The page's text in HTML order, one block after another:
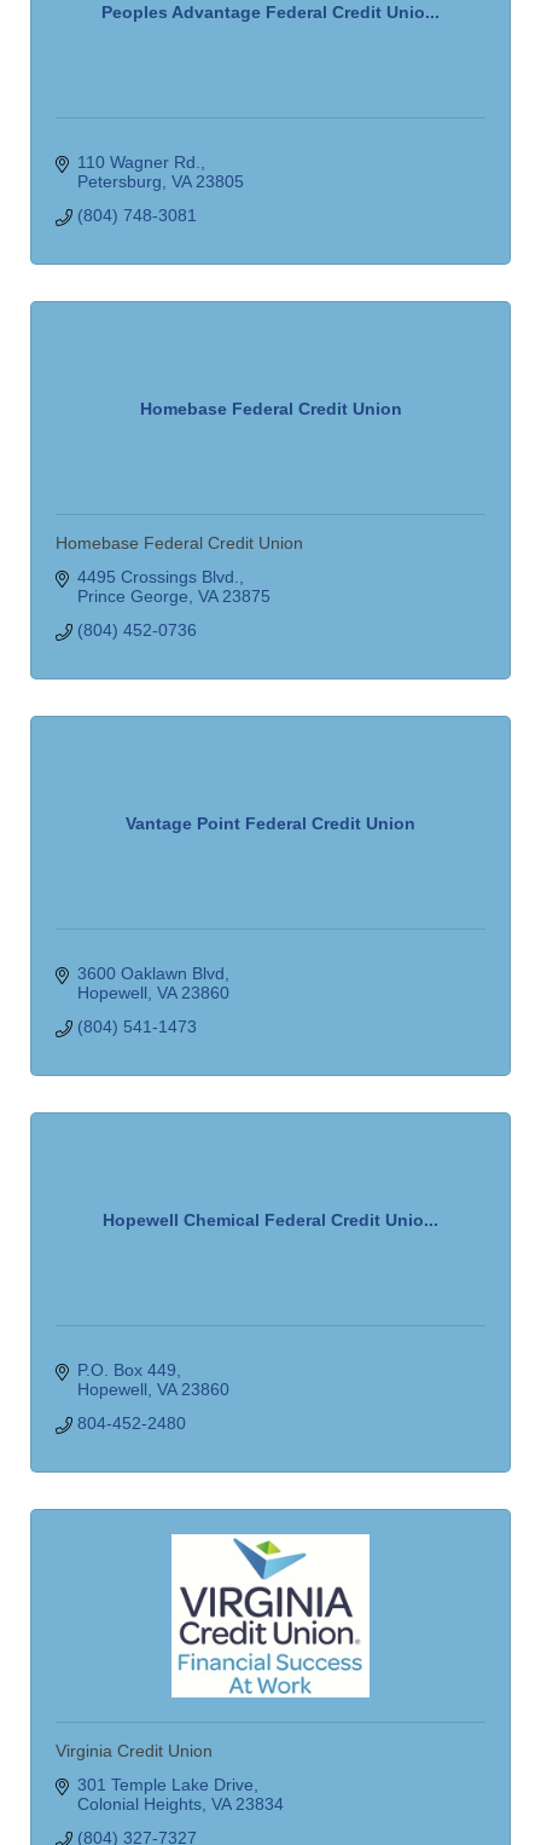
Peoples Advantage Federal Credit Unio...
110 Wagner Rd.
Petersburg VA 23805
(804) 748-3081
Homebase Federal Credit Union
Homebase Federal Credit Union
4495 Crossings Blvd.
Prince George VA 23875
(804) 452-0736
Vantage Point Federal Credit Union
3600 Oaklawn Blvd
Hopewell VA 23860
(804) 541-1473
Hopewell Chemical Federal Credit Unio...
P.O. Box 449
Hopewell VA 23860
804-452-2480
Virginia Credit Union
301 Temple Lake Drive
Colonial Heights VA 23834
(804) 327-7327